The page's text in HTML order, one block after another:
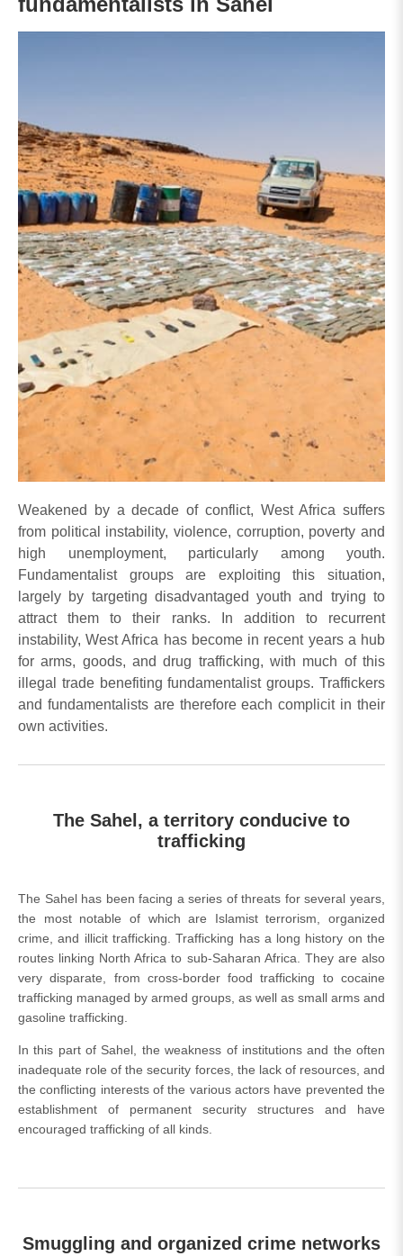
Weakened by a decade of conflict, West Africa suffers
from political instability, violence, corruption, poverty and
high unemployment, particularly among youth.
Fundamentalist groups are exploiting this situation,
largely by targeting disadvantaged youth and trying to
attract them to their ranks. In addition to recurrent
instability, West Africa has become in recent years a hub
for arms, goods, and drug trafficking, with much of this
illegal trade benefiting fundamentalist groups. Traffickers
and fundamentalists are therefore each complicit in their
own activities.
The Sahel, a territory conducive to
trafficking
The Sahel has been facing a series of threats for several years,
the most notable of which are Islamist terrorism, organized
crime, and illicit trafficking. Trafficking has a long history on the
routes linking North Africa to sub-Saharan Africa. They are also
very disparate, from cross-border food trafficking to cocaine
trafficking managed by armed groups, as well as small arms and
gasoline trafficking.
In this part of Sahel, the weakness of institutions and the often
inadequate role of the security forces, the lack of resources, and
the conflicting interests of the various actors have prevented the
establishment of permanent security structures and have
encouraged trafficking of all kinds.
Smuggling and organized crime networks